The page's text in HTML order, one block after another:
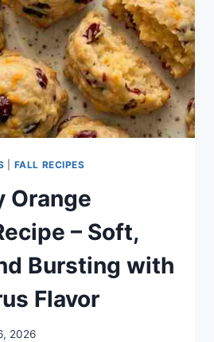
FALL RECIPES
Orange
– Soft,
Bursting with
Flavor
2026